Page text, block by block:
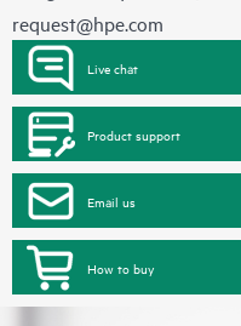
request@hpe.com
Live chat
Product support
Email us
How to buy